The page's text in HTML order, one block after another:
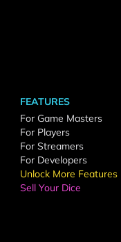
FEATURES
For Game Masters
For Players
For Streamers
For Developers
Unlock More Features
Sell Your Dice